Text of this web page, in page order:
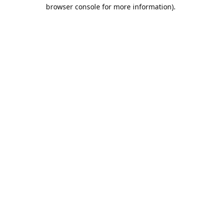
browser console for more information).